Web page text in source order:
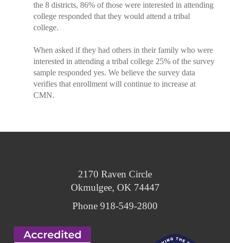
the 8 districts, 86% of those were interested in attending
college responded that they would attend a tribal
college.
When asked if they had others in their family who were
interested in attending a tribal college 25% of the survey
sample responded yes. We believe the survey data
verifies that enrollment will continue to increase at
CMN.
2170 Raven Circle
Okmulgee, OK 74447
Phone 918-549-2800